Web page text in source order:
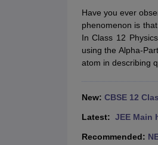
NCERT Syllabus for class 8 Maths
NCERT Syllabus for class 9 Maths
NCERT Syllabus for Class 10 English
NCERT Syllabus for Class 11 English
NCERT Syllabus for Class 12 English
NCERT Exemplar Class 11th Biology
NCERT Exemplar Class 12th Maths
NCERT Class 10th Maths NotesNCERT
Have you ever
phenomenon is
In Class 12
using the Alpha-
atom in describing
New: CBSE 12
Latest: JEE Main
Recommended: